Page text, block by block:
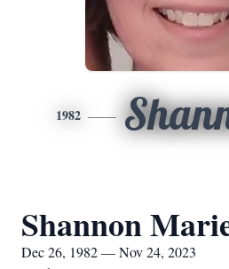
1982
Shannon
Dec 26, 1982 — Nov 24, 2023